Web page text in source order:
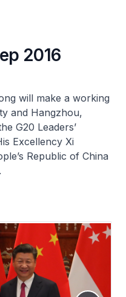
2016
will make a working
and Hangzhou,
G20 Leaders’
Excellency Xi
Republic of China